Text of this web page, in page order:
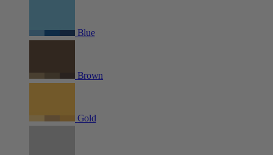
Blue
Brown
Gold